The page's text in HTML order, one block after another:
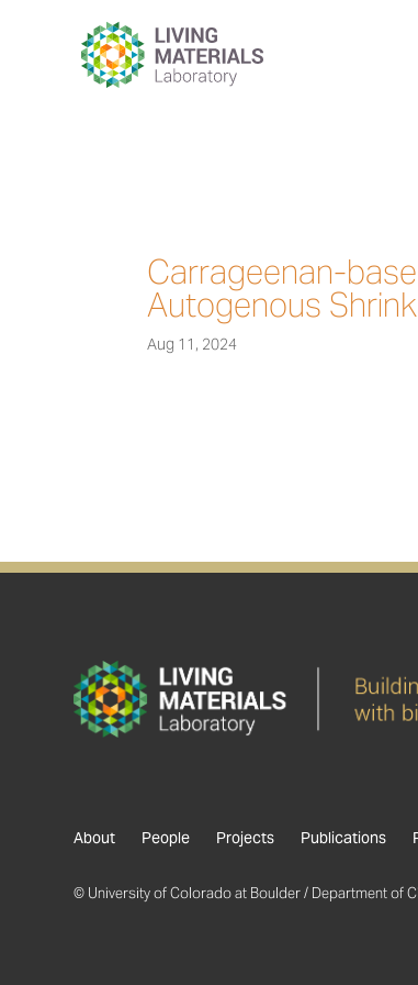
Carrageenan-
Autogenous
Aug 11, 2024
About People Projects Publications
© University of Colorado at Boulder / Department of